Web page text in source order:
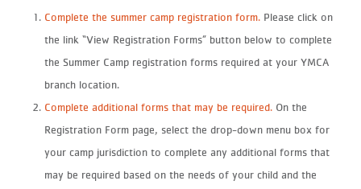
Complete the summer camp registration form. Please click on
the link “View Registration Forms” button below to complete
the Summer Camp registration forms required at your YMCA
branch location.
Complete additional forms that may be required. On the
Registration Form page, select the drop-down menu box for
your camp jurisdiction to complete any additional forms that
may be required based on the needs of your child and the